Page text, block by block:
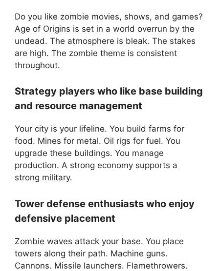
Do you like zombie movies, shows, and games?
Age of Origins is set in a world overrun by the
undead. The atmosphere is bleak. The stakes
are high. The zombie theme is consistent
throughout.
Strategy players who like base building
and resource management
Your city is your lifeline. You build farms for
food. Mines for metal. Oil rigs for fuel. You
upgrade these buildings. You manage
production. A strong economy supports a
strong military.
Tower defense enthusiasts who enjoy
defensive placement
Zombie waves attack your base. You place
towers along their path. Machine guns.
Cannons. Missile launchers. Flamethrowers.